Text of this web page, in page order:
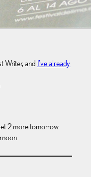
Writer, and I’ve already
2 more tomorrow.